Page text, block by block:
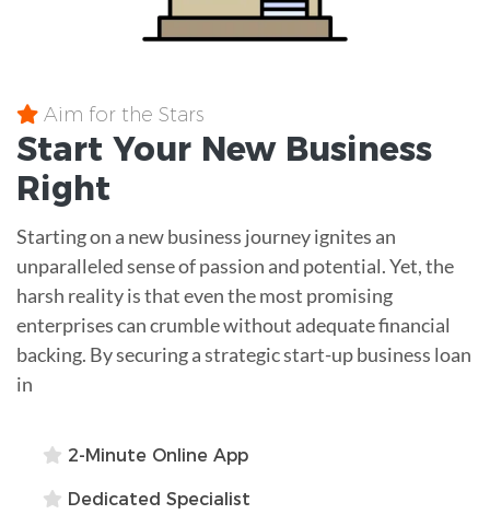
Aim for the Stars
Start Your New Business
Right
Starting on a new business journey ignites an
unparalleled sense of passion and potential. Yet, the
harsh reality is that even the most promising
enterprises can crumble without adequate financial
backing. By securing a strategic start-up business loan
in
2-Minute Online App
Dedicated Specialist